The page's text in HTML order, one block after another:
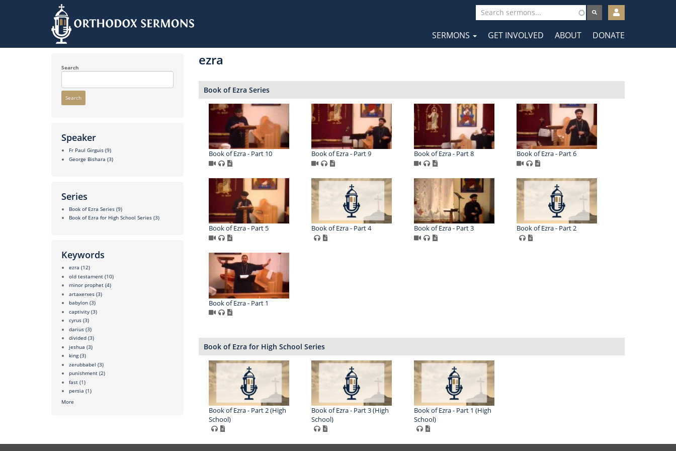
to
User
account
menu
Main
SERMONS GET INVOLVED ABOUT DONATE
Search
Search
Speaker
Fr Paul Girguis (9)
George Bishara (3)
Series
Book of Ezra Series (9)
Book of Ezra for High School Series (3)
Keywords
ezra (12)
old testament (10)
minor prophet (4)
artaxerxes (3)
babylon (3)
captivity (3)
cyrus (3)
darius (3)
divided (3)
jeshua (3)
king (3)
zerubbabel (3)
punishment (2)
fast (1)
persia (1)
More
ezra
Book of Ezra Series
Book of Ezra - Part 10 Book of Ezra - Part 9 Book of Ezra - Part 8 Book of Ezra - Part 6
Book of Ezra - Part 5 Book of Ezra - Part 4 Book of Ezra - Part 3 Book of Ezra - Part 2
Book of Ezra - Part 1
Book of Ezra for High School Series
Book of Ezra - Part 2 (High
School)
Book of Ezra - Part 3 (High
School)
Book of Ezra - Part 1 (High
School)